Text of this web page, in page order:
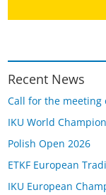
Recent News
Call for the meeting
IKU World
Polish Open 2026
ETKF European
IKU European